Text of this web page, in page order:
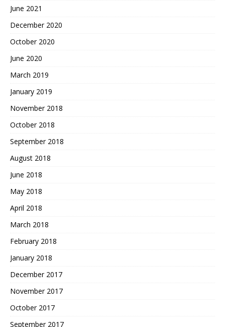
June 2021
December 2020
October 2020
June 2020
March 2019
January 2019
November 2018
October 2018
September 2018
August 2018
June 2018
May 2018
April 2018
March 2018
February 2018
January 2018
December 2017
November 2017
October 2017
September 2017